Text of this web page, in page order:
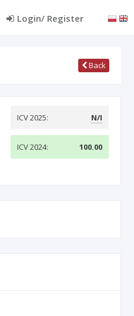
Login/ Register
Back
ICV 2025: N/I
ICV 2024: 100.00